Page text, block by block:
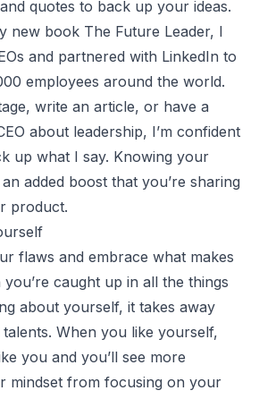
quotes to back up your ideas.
new book The Future Leader, I
and partnered with LinkedIn to
employees around the world.
write an article, or have a
about leadership, I’m confident
up what I say. Knowing your
added boost that you’re sharing
product.
flaws and embrace what makes
caught up in all the things
about yourself, it takes away
When you like yourself,
you and you’ll see more
mindset from focusing on your